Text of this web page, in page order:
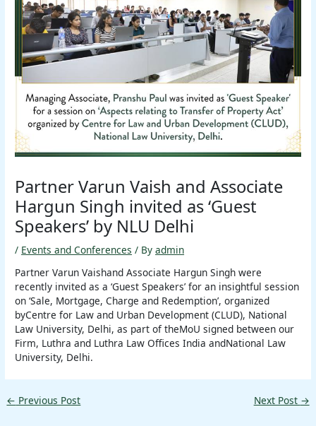
Partner Varun Vaish and Associate
Hargun Singh invited as ‘Guest
Speakers’ by NLU Delhi
/ Events and Conferences / Byadmin
Partner Varun Vaishand Associate Hargun Singh were
recently invited as a ‘Guest Speakers’ for an insightful session
on ‘Sale, Mortgage, Charge and Redemption’, organized
byCentre for Law and Urban Development (CLUD), National
Law University, Delhi, as part of theMoU signed between our
Firm, Luthra and Luthra Law Offices India andNational Law
University, Delhi.
← Previous Post Next Post →